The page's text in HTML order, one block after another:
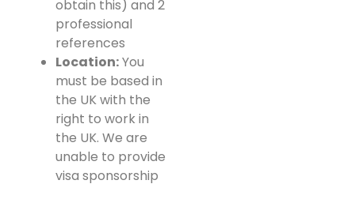
obtain this) and 2
professional
references
Location:You
must be based in
the UK with the
right to work in
the UK. We are
unable to provide
visa sponsorship